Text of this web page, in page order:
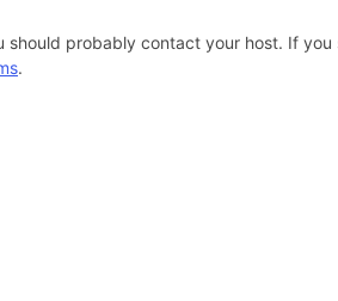
should probably contact your host. If you
.